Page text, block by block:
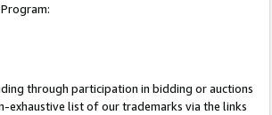
through participation in bidding or auctions
exhaustive list of our trademarks via the links